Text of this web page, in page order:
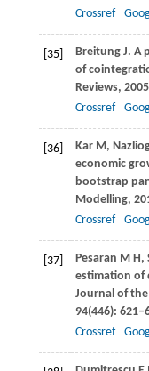
Crossref
[35] BreitungJ. A
of
Reviews, 2005
Crossref
[36] KarM,
economic
bootstrap
Modelling,
Crossref
[37] Pesaran M H,
estimation of
Journal of
94(446):
Crossref